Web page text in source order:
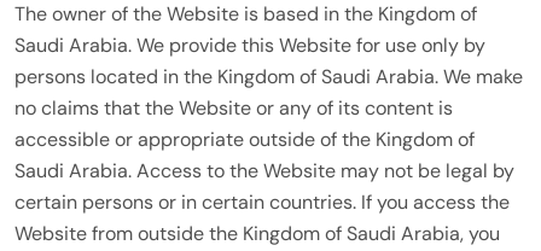
The owner of the Website is based in the Kingdom of
Saudi Arabia. We provide this Website for use only by
persons located in the Kingdom of Saudi Arabia. We make
no claims that the Website or any of its content is
accessible or appropriate outside of the Kingdom of
Saudi Arabia. Access to the Website may not be legal by
certain persons or in certain countries. If you access the
Website from outside the Kingdom of Saudi Arabia, you